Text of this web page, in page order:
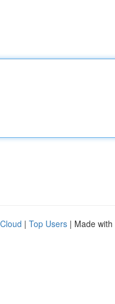
| Top Users | Made with